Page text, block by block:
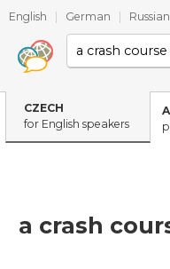
English German Russian
CZECH
for English speakers
a crash